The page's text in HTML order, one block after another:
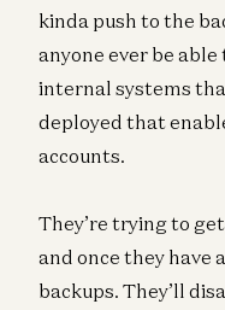
kinda push to the
anyone ever be
internal systems
deployed that
accounts.
They’re trying to
and once they have
backups. They’ll